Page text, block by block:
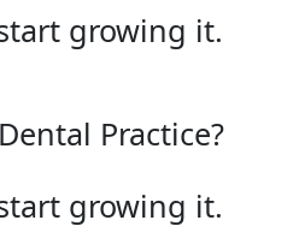
growing it.
Practice?
growing it.